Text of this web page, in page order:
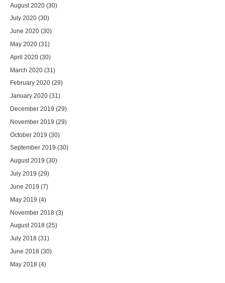
August 2020 (30)
July 2020 (30)
June 2020 (30)
May 2020 (31)
April 2020 (30)
March 2020 (31)
February 2020 (29)
January 2020 (31)
December 2019 (29)
November 2019 (29)
October 2019 (30)
September 2019 (30)
August 2019 (30)
July 2019 (29)
June 2019 (7)
May 2019 (4)
November 2018 (3)
August 2018 (25)
July 2018 (31)
June 2018 (30)
May 2018 (4)